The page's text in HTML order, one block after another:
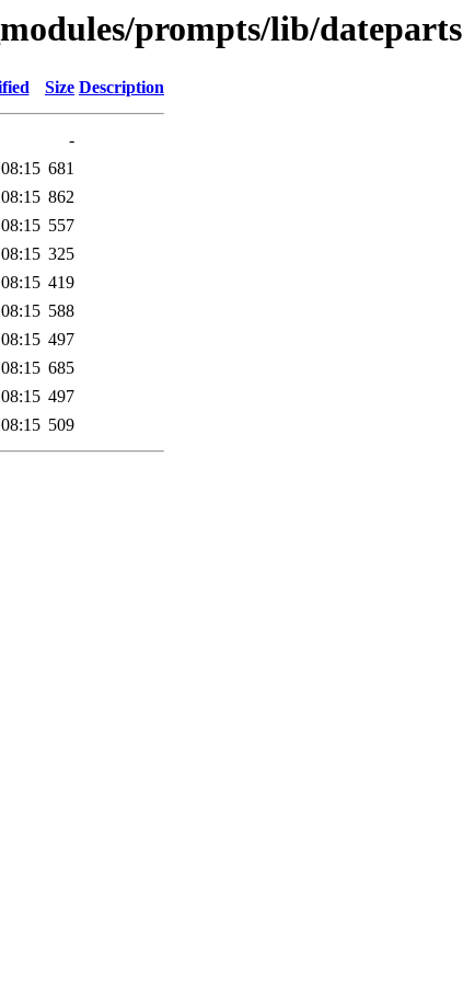
prompts/lib/dateparts
Size Description
-
681
862
557
325
419
588
497
685
497
509